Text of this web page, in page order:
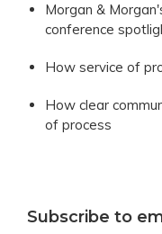
Morgan &
conference
How service of
How clear
of process
Subscribe to